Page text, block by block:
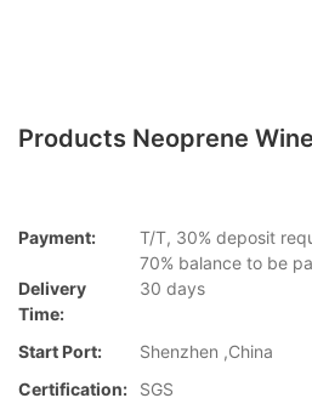
Products Neoprene
Payment:
T/T, 30% deposit
70% balance to be
Delivery
Time:
30 days
Start Port:
Shenzhen ,China
Certification:
SGS